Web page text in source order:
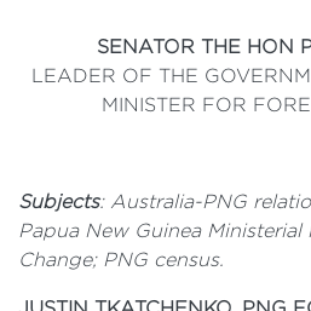
Issues
Media
SENATOR THE HON
LEADER OF THE
MINISTER FOR
Subjects: Australia-PNG
Papua New Guinea Ministerial
Change; PNG census.